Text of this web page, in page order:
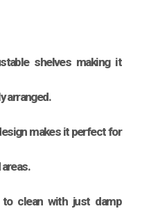
shelves making it
arranged.
makes it perfect for
to clean with just damp